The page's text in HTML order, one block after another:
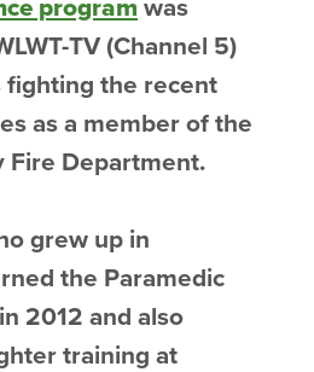
program was
TV (Channel 5)
the recent
as a member of the
Fire Department.
grew up in
the Paramedic
2012 and also
training at